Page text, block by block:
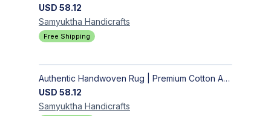
USD 58.12
Samyuktha Handicrafts
Free Shipping
Authentic Handwoven Rug | Premium Cotton Area Rug for Modern Homes
USD 58.12
Samyuktha Handicrafts